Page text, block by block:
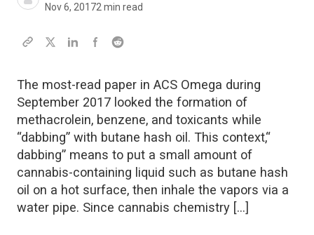
Nov 6, 20172 min read
The most-read paper in ACS Omega during
September 2017 looked the formation of
methacrolein, benzene, and toxicants while
“dabbing” with butane hash oil. This context,“
dabbing” means to put a small amount of
cannabis-containing liquid such as butane hash
oil on a hot surface, then inhale the vapors via a
water pipe. Since cannabis chemistry […]